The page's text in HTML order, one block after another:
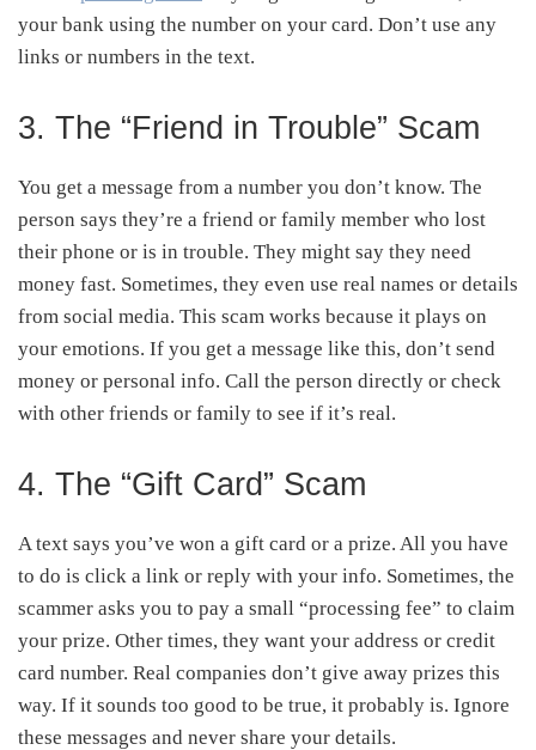
your bank using the number on your card. Don’t use any
links or numbers in the text.
3. The “Friend in Trouble” Scam
You get a message from a number you don’t know. The
person says they’re a friend or family member who lost
their phone or is in trouble. They might say they need
money fast. Sometimes, they even use real names or details
from social media. This scam works because it plays on
your emotions. If you get a message like this, don’t send
money or personal info. Call the person directly or check
with other friends or family to see if it’s real.
4. The “Gift Card” Scam
A text says you’ve won a gift card or a prize. All you have
to do is click a link or reply with your info. Sometimes, the
scammer asks you to pay a small “processing fee” to claim
your prize. Other times, they want your address or credit
card number. Real companies don’t give away prizes this
way. If it sounds too good to be true, it probably is. Ignore
these messages and never share your details.